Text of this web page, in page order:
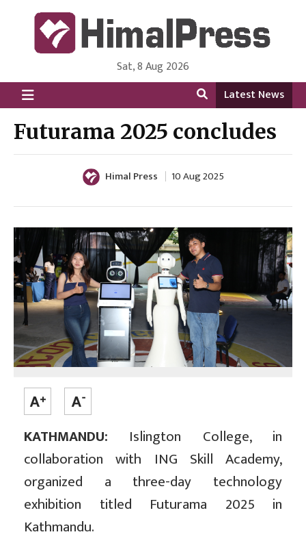
HimalPress | English
Online News Portal from Nepal in English Language
Sat, 8 Aug 2026
Latest News
Futurama 2025 concludes
Himal Press 10 Aug 2025
KATHMANDU: Islington College, in
collaboration with ING Skill Academy,
organized a three-day technology
exhibition titled Futurama 2025 in
Kathmandu.